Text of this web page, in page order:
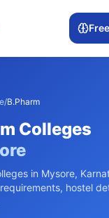
/B.Pharm
Colleges
in Mysore,
requirements, hostel